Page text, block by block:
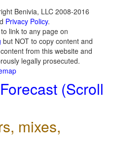
Benivia, LLC 2008-2016
Privacy Policy.
link to any page on
but NOT to copy content and
from this website and
legally prosecuted.
(Scroll
mixes,